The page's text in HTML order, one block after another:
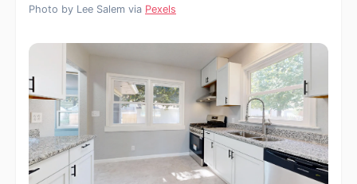
Photo by Lee Salem via Pexels